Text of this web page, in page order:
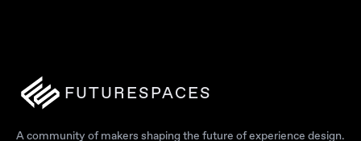
FUTURESPACES
A community of makers shaping the future of experience design.